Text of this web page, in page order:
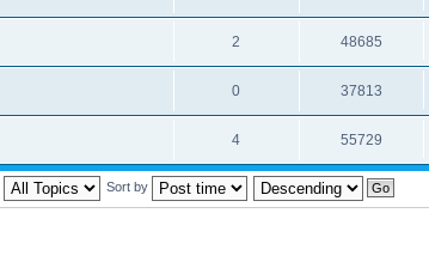
2 48685
0 37813
4 55729
Sort by